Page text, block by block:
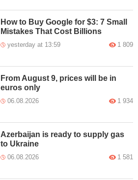
How to Buy Google for $3: 7 Small
Mistakes That Cost Billions
yesterday at 13:59 1 809
From August 9, prices will be in
euros only
06.08.2026 1 934
Azerbaijan is ready to supply gas
to Ukraine
06.08.2026 1 581